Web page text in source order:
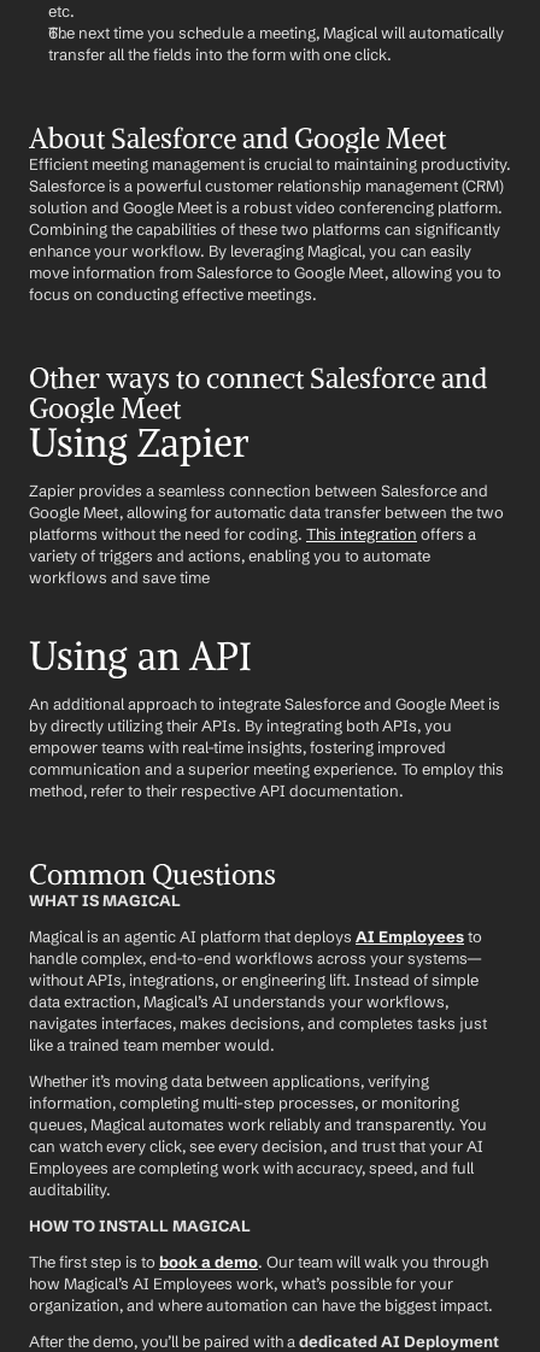
etc.
The next time you schedule a meeting, Magical will automatically
transfer all the fields into the form with one click.
About Salesforce and Google Meet
Efficient meeting management is crucial to maintaining productivity.
Salesforce is a powerful customer relationship management (CRM)
solution and Google Meet is a robust video conferencing platform.
Combining the capabilities of these two platforms can significantly
enhance your workflow. By leveraging Magical, you can easily
move information from Salesforce to Google Meet, allowing you to
focus on conducting effective meetings.
Other ways to connect Salesforce and
Google Meet
Using Zapier
Zapier provides a seamless connection between Salesforce and
Google Meet, allowing for automatic data transfer between the two
platforms without the need for coding. This integration offers a
variety of triggers and actions, enabling you to automate
workflows and save time
Using an API
An additional approach to integrate Salesforce and Google Meet is
by directly utilizing their APIs. By integrating both APIs, you
empower teams with real-time insights, fostering improved
communication and a superior meeting experience. To employ this
method, refer to their respective API documentation.
Common Questions
WHAT IS MAGICAL
Magical is an agentic AI platform that deploys AI Employees to
handle complex, end-to-end workflows across your systems—
without APIs, integrations, or engineering lift. Instead of simple
data extraction, Magical’s AI understands your workflows,
navigates interfaces, makes decisions, and completes tasks just
like a trained team member would.
Whether it’s moving data between applications, verifying
information, completing multi-step processes, or monitoring
queues, Magical automates work reliably and transparently. You
can watch every click, see every decision, and trust that your AI
Employees are completing work with accuracy, speed, and full
auditability.
HOW TO INSTALL MAGICAL
The first step is to book a demo. Our team will walk you through
how Magical’s AI Employees work, what’s possible for your
organization, and where automation can have the biggest impact.
After the demo, you’ll be paired with a dedicated AI Deployment